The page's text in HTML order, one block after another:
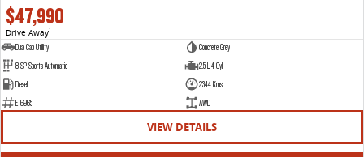
$47,990
Drive Away1
Dual Cab Utility
Concrete Grey
8 SP Sports Automatic
2.5 L 4 Cyl
Diesel
2344 Kms
E16965
AWD
VIEW DETAILS